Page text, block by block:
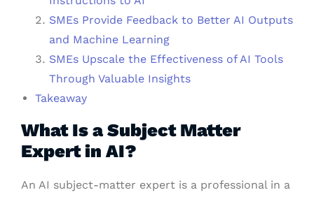
SMEs Provide Feedback to Better AI Outputs
and Machine Learning
SMEs Upscale the Effectiveness of AI Tools
Through Valuable Insights
Takeaway
What Is a Subject Matter
Expert in AI?
An AI subject-matter expert is a professional in a